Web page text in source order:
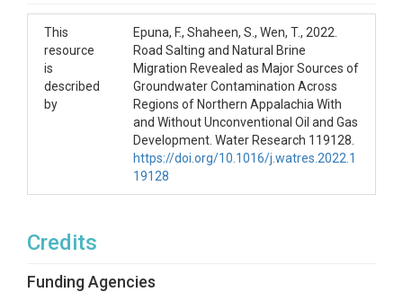
This
resource
is
described
by
Epuna, F., Shaheen, S., Wen, T., 2022.
Road Salting and Natural Brine
Migration Revealed as Major Sources of
Groundwater Contamination Across
Regions of Northern Appalachia With
and Without Unconventional Oil and Gas
Development. Water Research 119128.
https://doi.org/10.1016/j.watres.2022.1
19128
Credits
Funding Agencies